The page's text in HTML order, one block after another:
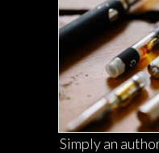
Simply an